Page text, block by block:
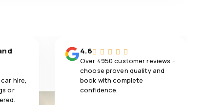
hire,
or
4.6
Over 4950 customer reviews -
choose proven quality and
book with complete
confidence.